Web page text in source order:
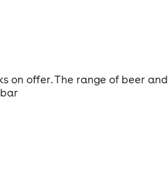
on offer. The range of beer and